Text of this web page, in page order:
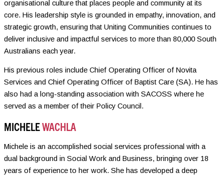
organisational culture that places people and community at its
core. His leadership style is grounded in empathy, innovation, and
strategic growth, ensuring that Uniting Communities continues to
deliver inclusive and impactful services to more than 80,000 South
Australians each year.
His previous roles include Chief Operating Officer of Novita
Services and Chief Operating Officer of Baptist Care (SA). He has
also had a long-standing association with SACOSS where he
served as a member of their Policy Council.
MICHELEWACHLA
Michele is an accomplished social services professional with a
dual background in Social Work and Business, bringing over 18
years of experience to her work. She has developed a deep